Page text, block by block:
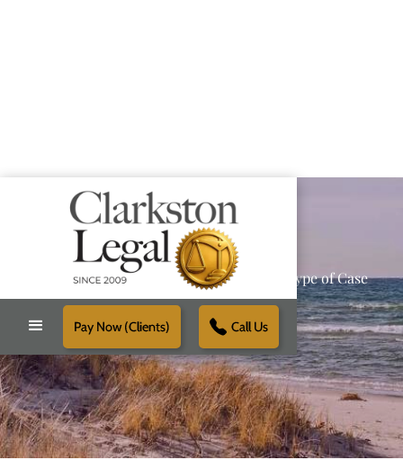
Pay Now (Clients) Call Us
Providing Reliable Solutions for Every Type of Case
Schedule Free Consultation